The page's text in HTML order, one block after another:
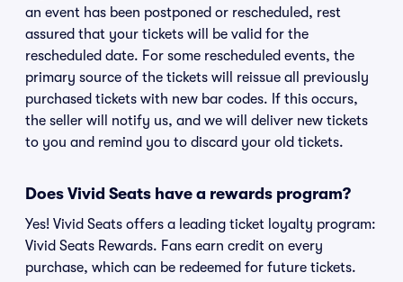
an event has been postponed or rescheduled, rest
assured that your tickets will be valid for the
rescheduled date. For some rescheduled events, the
primary source of the tickets will reissue all previously
purchased tickets with new bar codes. If this occurs,
the seller will notify us, and we will deliver new tickets
to you and remind you to discard your old tickets.
Does Vivid Seats have a rewards program?
Yes! Vivid Seats offers a leading ticket loyalty program:
Vivid Seats Rewards. Fans earn credit on every
purchase, which can be redeemed for future tickets.